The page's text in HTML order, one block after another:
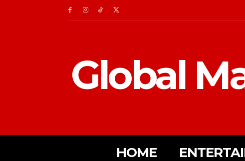
Global
HOME